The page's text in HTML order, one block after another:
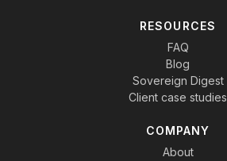
RESOURCES
FAQ
Blog
Sovereign Digest
Client case studies
COMPANY
About